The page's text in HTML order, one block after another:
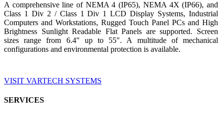
A comprehensive line of NEMA 4 (IP65), NEMA 4X (IP66), and
Class 1 Div 2 / Class 1 Div 1 LCD Display Systems, Industrial
Computers and Workstations, Rugged Touch Panel PCs and High
Brightness Sunlight Readable Flat Panels are supported. Screen
sizes range from 6.4" up to 55". A multitude of mechanical
configurations and environmental protection is available.
VISIT VARTECH SYSTEMS
SERVICES